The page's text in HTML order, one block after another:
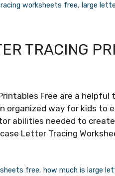
worksheets free, large
TRACING
Free are a
organized way for kids to
abilities needed to
Letter Tracing
free, how much is large